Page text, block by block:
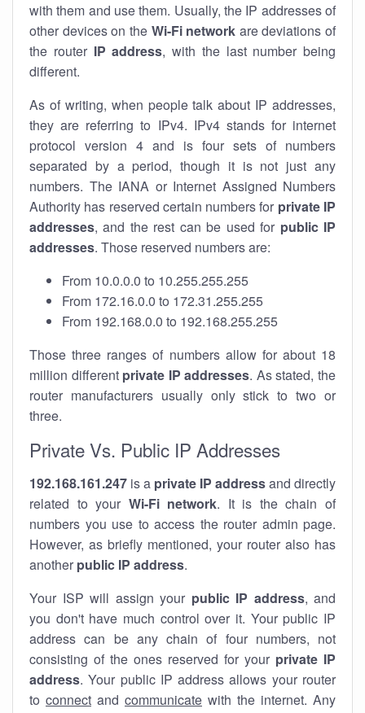
with them and use them. Usually, the IP addresses of
other devices on the Wi-Fi network are deviations of
the router IP address, with the last number being
different.
As of writing, when people talk about IP addresses,
they are referring to IPv4. IPv4 stands for internet
protocol version 4 and is four sets of numbers
separated by a period, though it is not just any
numbers. The IANA or Internet Assigned Numbers
Authority has reserved certain numbers for private IP
addresses, and the rest can be used for public IP
addresses. Those reserved numbers are:
From 10.0.0.0 to 10.255.255.255
From 172.16.0.0 to 172.31.255.255
From 192.168.0.0 to 192.168.255.255
Those three ranges of numbers allow for about 18
million different private IP addresses. As stated, the
router manufacturers usually only stick to two or
three.
Private Vs. Public IP Addresses
192.168.161.247 is a private IP addressand directly
related to your Wi-Fi network. It is the chain of
numbers you use to access the router admin page.
However, as briefly mentioned, your router also has
another public IP address.
Your ISP will assign your public IP address, and
you don't have much control over it. Your public IP
address can be any chain of four numbers, not
consisting of the ones reserved for your private IP
address. Your public IP address allows your router
to connect and communicate with the internet. Any